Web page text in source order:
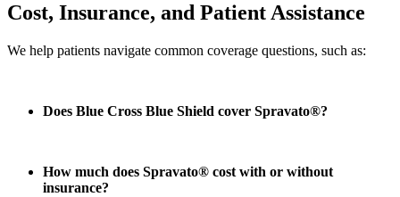
Cost, Insurance, and Patient Assistance
We help patients navigate common coverage questions, such as:
Does Blue Cross Blue Shield cover Spravato®?
How much does Spravato® cost with or without
insurance?